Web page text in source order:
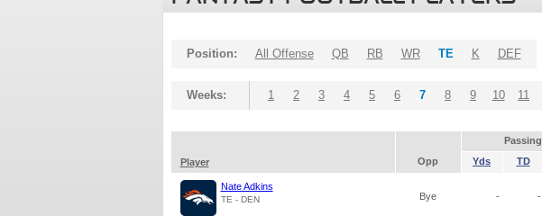
Position: All Offense QB RB WR TE K DEF
Weeks: 1 2 3 4 5 6 7 8 9 10 11
Passing
Player
Opp Yds TD
Nate Adkins
TE - DEN Bye - -